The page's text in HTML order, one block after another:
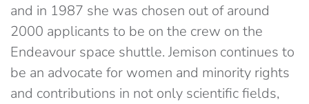
and in 1987 she was chosen out of around
2000 applicants to be on the crew on the
Endeavour space shuttle. Jemison continues to
be an advocate for women and minority rights
and contributions in not only scientific fields,